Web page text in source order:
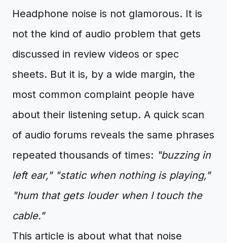
Headphone noise is not glamorous. It is
not the kind of audio problem that gets
discussed in review videos or spec
sheets. But it is, by a wide margin, the
most common complaint people have
about their listening setup. A quick scan
of audio forums reveals the same phrases
repeated thousands of times: "buzzing in
left ear," "static when nothing is playing,"
"hum that gets louder when I touch the
cable."
This article is about what that noise